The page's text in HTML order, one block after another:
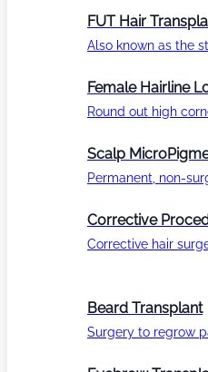
FUT Hair
Also known as the
Female Hairline
Round out high
Scalp
Permanent, non-
Corrective
Corrective hair
Beard Transplant
Surgery to regrow